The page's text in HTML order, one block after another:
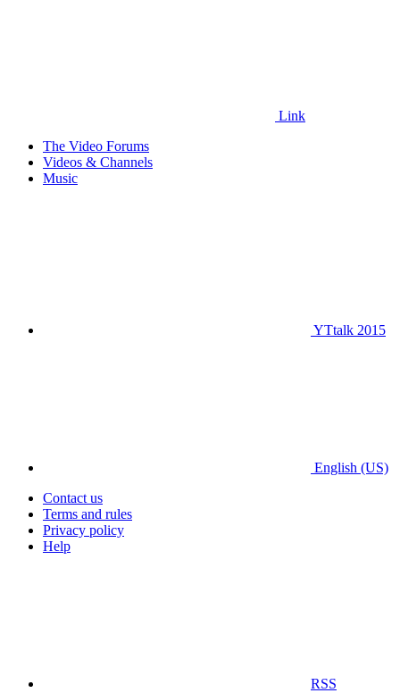
Link
The Video Forums
Videos & Channels
Music
YTtalk 2015
English (US)
Contact us
Terms and rules
Privacy policy
Help
RSS